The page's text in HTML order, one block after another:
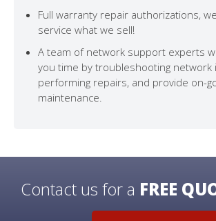
Full warranty repair authorizations,
service what we sell!
A team of network support experts
you time by troubleshooting network
performing repairs, and provide on-
maintenance.
Contact us for a FREE